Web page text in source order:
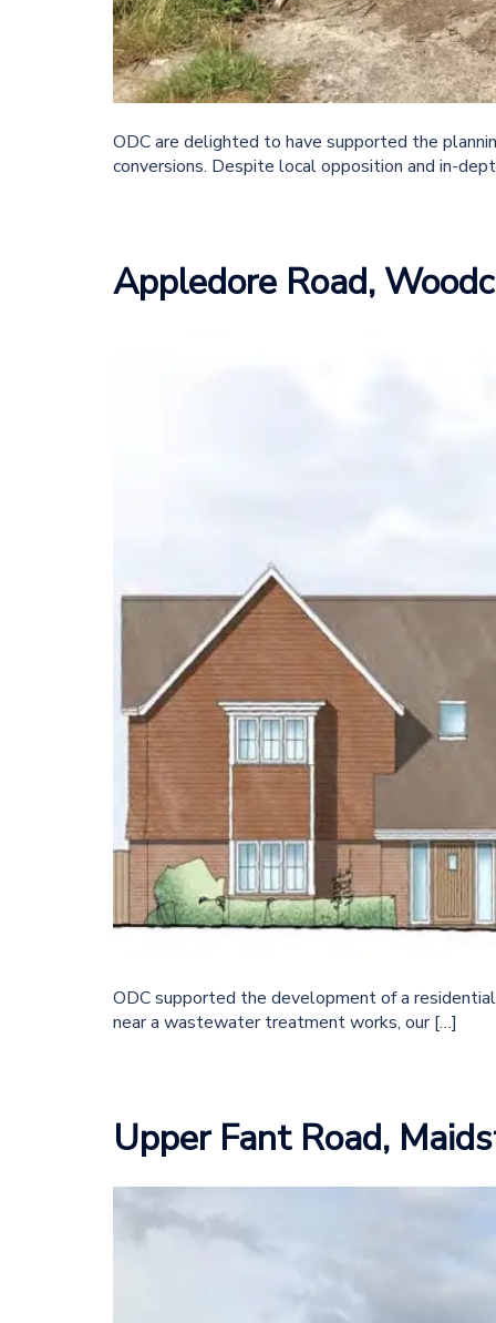
ODC are delighted to have supported the
conversions. Despite local opposition and in-
Appledore Road,
ODC supported the development of a
near a wastewater treatment works, our […]
Upper Fant Road,